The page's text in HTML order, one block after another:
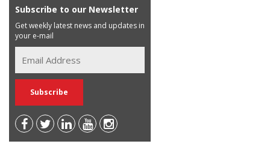
Subscribe to our Newsletter
Get weekly latest news and updates in
your e-mail